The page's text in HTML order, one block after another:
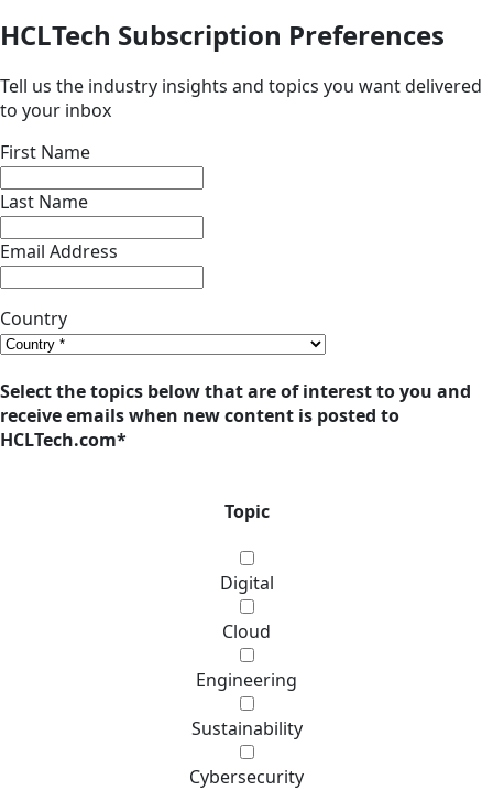
HCLTech Subscription Preferences
Tell us the industry insights and topics you want delivered
to your inbox
First Name
Last Name
Email Address
Country
Select the topics below that are of interest to you and
receive emails when new content is posted to
HCLTech.com*
Topic
Digital
Cloud
Engineering
Sustainability
Cybersecurity